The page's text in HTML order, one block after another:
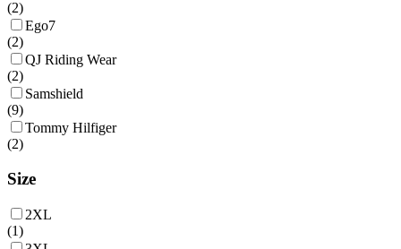
(2)
Ego7
(2)
QJ Riding Wear
(2)
Samshield
(9)
Tommy Hilfiger
(2)
Size
2XL
(1)